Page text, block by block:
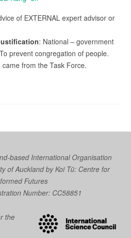
of EXTERNAL expert advisor or
: National – government
prevent congregation of people.
from the Task Force.
based International Organisation
of Auckland byKoi Tū: Centre for
Futures
Number: CC58851
the